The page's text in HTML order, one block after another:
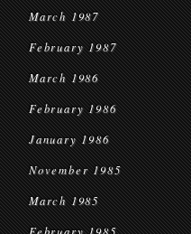
March 1987
February 1987
March 1986
February 1986
January 1986
November 1985
March 1985